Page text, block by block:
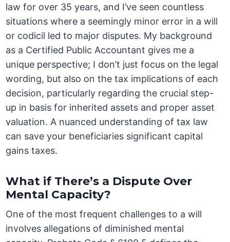
law for over 35 years, and I’ve seen countless
situations where a seemingly minor error in a will
or codicil led to major disputes. My background
as a Certified Public Accountant gives me a
unique perspective; I don’t just focus on the legal
wording, but also on the tax implications of each
decision, particularly regarding the crucial step-
up in basis for inherited assets and proper asset
valuation. A nuanced understanding of tax law
can save your beneficiaries significant capital
gains taxes.
What if There’s a Dispute Over
Mental Capacity?
One of the most frequent challenges to a will
involves allegations of diminished mental